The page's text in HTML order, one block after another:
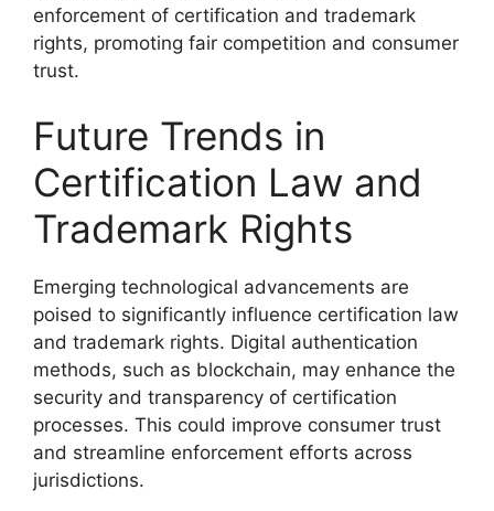
enforcement of certification and trademark
rights, promoting fair competition and consumer
trust.
Future Trends in
Certification Law and
Trademark Rights
Emerging technological advancements are
poised to significantly influence certification law
and trademark rights. Digital authentication
methods, such as blockchain, may enhance the
security and transparency of certification
processes. This could improve consumer trust
and streamline enforcement efforts across
jurisdictions.